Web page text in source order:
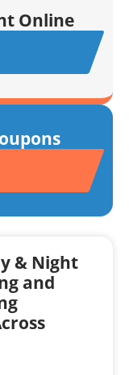
Online
& Night
and